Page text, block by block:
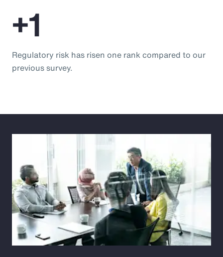
+1
Regulatory risk has risen one rank compared to our
previous survey.